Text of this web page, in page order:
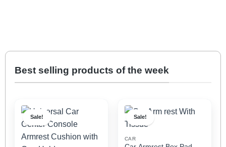
Best selling products of the week
Sale! Sale!
CAR